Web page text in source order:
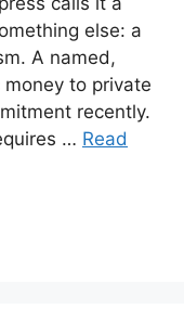
else: a
A named,
to private
recently.
… Read